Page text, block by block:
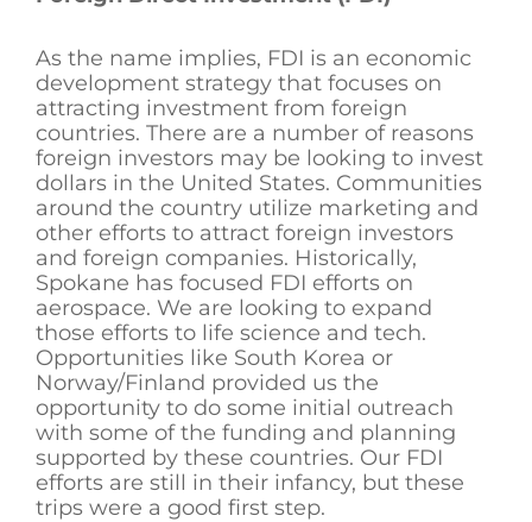
As the name implies, FDI is an economic
development strategy that focuses on
attracting investment from foreign
countries. There are a number of reasons
foreign investors may be looking to invest
dollars in the United States. Communities
around the country utilize marketing and
other efforts to attract foreign investors
and foreign companies. Historically,
Spokane has focused FDI efforts on
aerospace. We are looking to expand
those efforts to life science and tech.
Opportunities like South Korea or
Norway/Finland provided us the
opportunity to do some initial outreach
with some of the funding and planning
supported by these countries. Our FDI
efforts are still in their infancy, but these
trips were a good first step.